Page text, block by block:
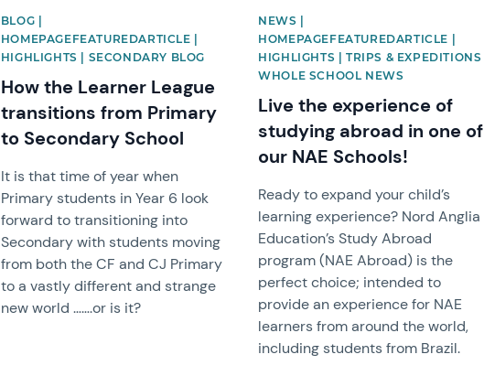
BLOG |
HOMEPAGEFEATUREDARTICLE |
HIGHLIGHTS | SECONDARY BLOG
How the Learner League
transitions from Primary
to Secondary School
It is that time of year when
Primary students in Year 6 look
forward to transitioning into
Secondary with students moving
from both the CF and CJ Primary
to a vastly different and strange
new world …….or is it?
NEWS |
HOMEPAGEFEATUREDARTICLE |
HIGHLIGHTS | TRIPS & EXPEDITIONS |
WHOLE SCHOOL NEWS
Live the experience of
studying abroad in one of
our NAE Schools!
Ready to expand your child’s
learning experience? Nord Anglia
Education’s Study Abroad
program (NAE Abroad) is the
perfect choice; intended to
provide an experience for NAE
learners from around the world,
including students from Brazil.